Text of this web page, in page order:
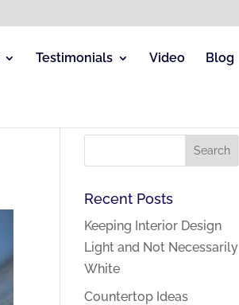
Testimonials Video Blog
Recent Posts
Keeping Interior Design
Light and Not Necessarily
White
Countertop Ideas